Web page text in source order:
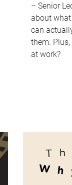
– Senior
about
can
them.
at work?